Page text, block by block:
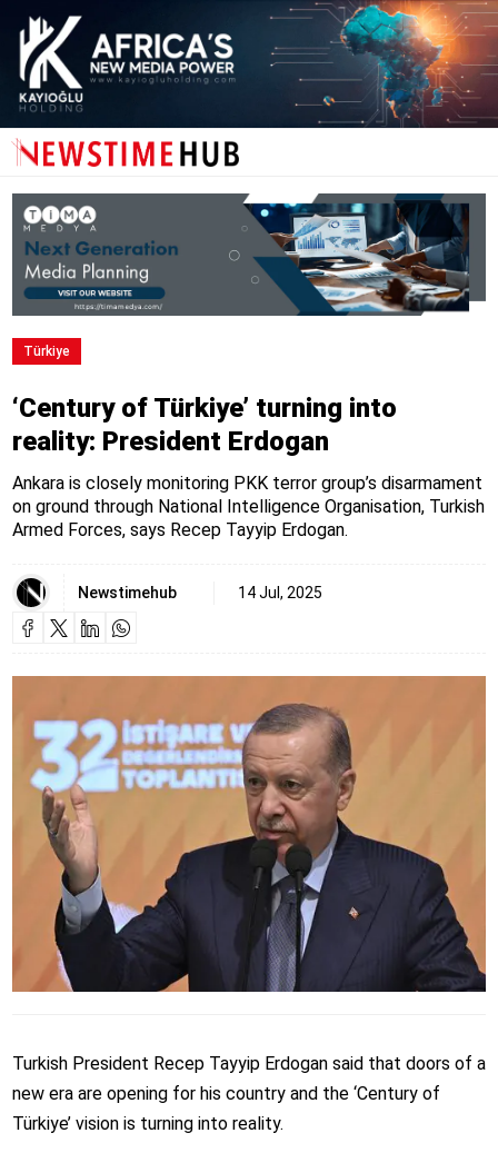
Türkiye
‘Century of Türkiye’ turning into
reality: President Erdogan
Ankara is closely monitoring PKK terror group’s disarmament
on ground through National Intelligence Organisation, Turkish
Armed Forces, says Recep Tayyip Erdogan.
Newstimehub 14 Jul, 2025
Turkish President Recep Tayyip Erdogan said that doors of a
new era are opening for his country and the ‘Century of
Türkiye’ vision is turning into reality.